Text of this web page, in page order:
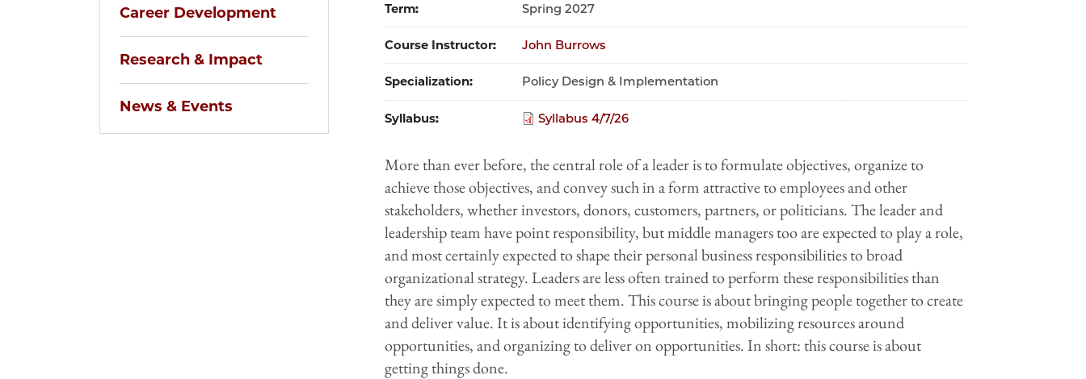
Career Development
Research & Impact
News & Events
Term Spring 2027
Course Instructor John Burrows
Specialization Policy Design & Implementation
Syllabus Syllabus 4/7/26
More than ever before, the central role of a leader is to formulate objectives, organize to
achieve those objectives, and convey such in a form attractive to employees and other
stakeholders, whether investors, donors, customers, partners, or politicians. The leader and
leadership team have point responsibility, but middle managers too are expected to play a role,
and most certainly expected to shape their personal business responsibilities to broad
organizational strategy. Leaders are less often trained to perform these responsibilities than
they are simply expected to meet them. This course is about bringing people together to create
and deliver value. It is about identifying opportunities, mobilizing resources around
opportunities, and organizing to deliver on opportunities. In short: this course is about
getting things done.